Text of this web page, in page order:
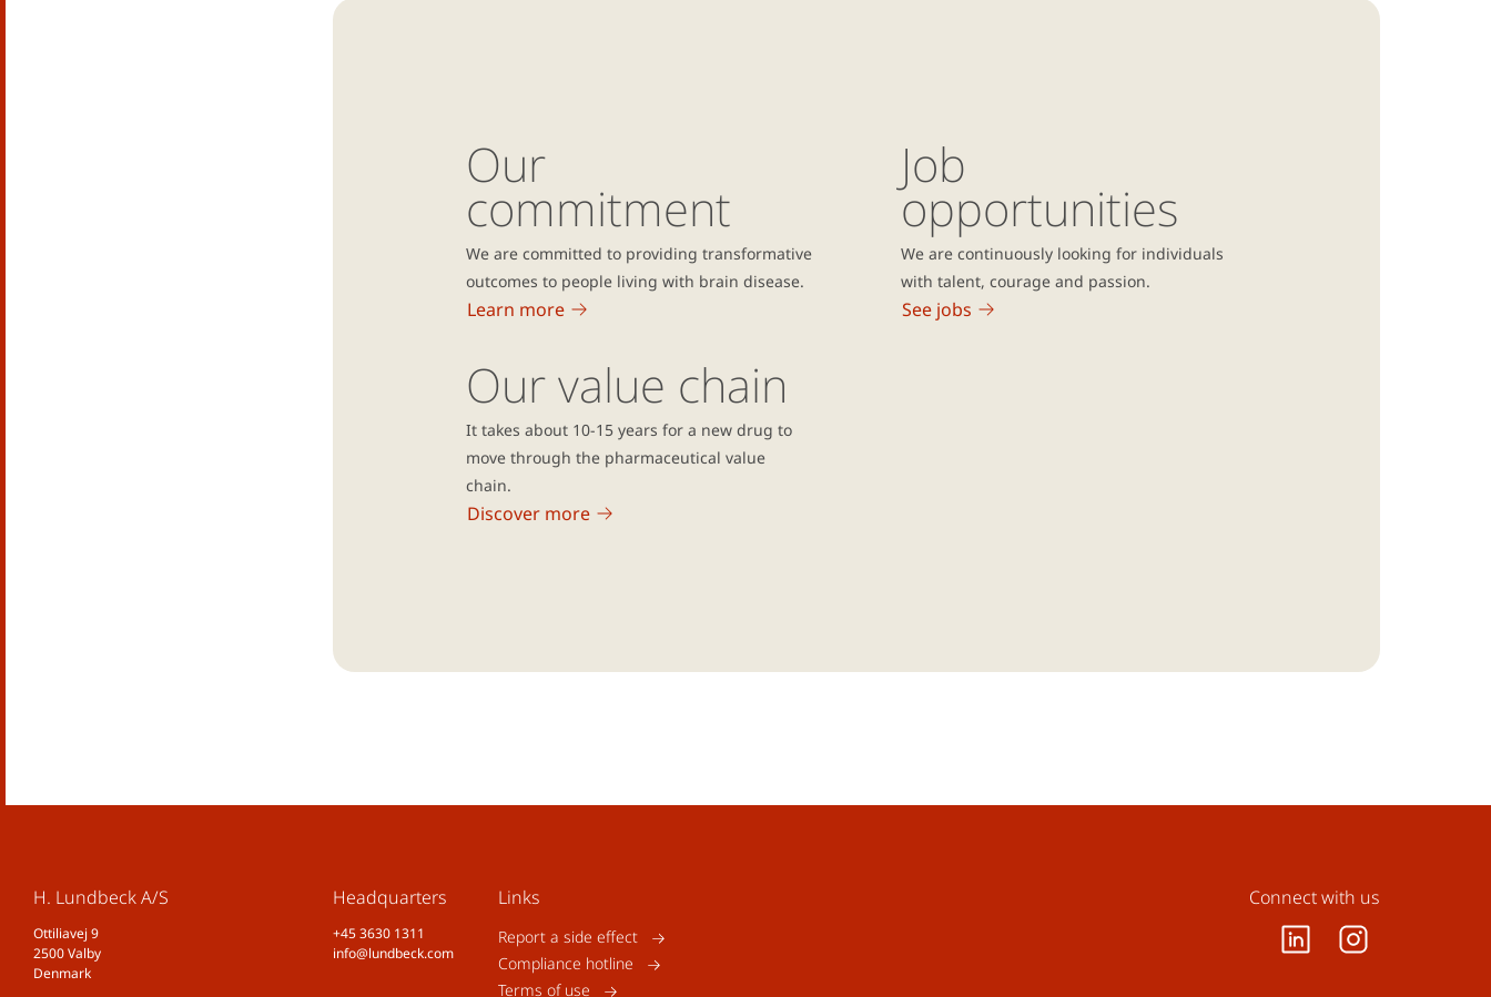
Our
commitment
We are committed to providing transformative
outcomes to people living with brain disease.
Learn more
Job
opportunities
We are continuously looking for individuals
with talent, courage and passion.
See jobs
Our value chain
It takes about 10-15 years for a new drug to
move through the pharmaceutical value
chain.
Discover more
H. Lundbeck A/S
Ottiliavej 9
2500 Valby
Denmark
Headquarters
+45 3630 1311
info@lundbeck.com
Links
Report a side effect
Compliance hotline
Terms of use
Connect with us